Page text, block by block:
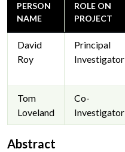
PERSON
NAME
ROLE ON
PROJECT
David
Roy
Principal
Investigator
Tom
Loveland
Co-
Investigator
Abstract